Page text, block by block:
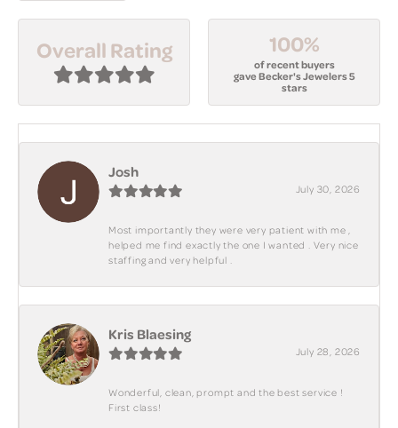
Overall Rating 100%
of recent buyers
gave Becker's Jewelers 5
stars
Josh
July 30, 2026
Most importantly they were very patient with me ,
helped me find exactly the one I wanted . Very nice
staffing and very helpful .
Kris Blaesing
July 28, 2026
Wonderful, clean, prompt and the best service !
First class!